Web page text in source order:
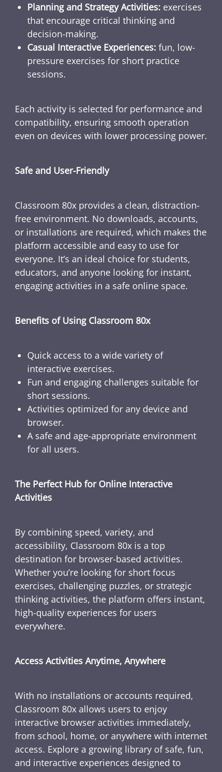
Planning and Strategy Activities: exercises
that encourage critical thinking and
decision-making.
Casual Interactive Experiences: fun, low-
pressure exercises for short practice
sessions.
Each activity is selected for performance and
compatibility, ensuring smooth operation
even on devices with lower processing power.
Safe and User-Friendly
Classroom 80x provides a clean, distraction-
free environment. No downloads, accounts,
or installations are required, which makes the
platform accessible and easy to use for
everyone. It’s an ideal choice for students,
educators, and anyone looking for instant,
engaging activities in a safe online space.
Benefits of Using Classroom 80x
Quick access to a wide variety of
interactive exercises.
Fun and engaging challenges suitable for
short sessions.
Activities optimized for any device and
browser.
A safe and age-appropriate environment
for all users.
The Perfect Hub for Online Interactive
Activities
By combining speed, variety, and
accessibility, Classroom 80x is a top
destination for browser-based activities.
Whether you’re looking for short focus
exercises, challenging puzzles, or strategic
thinking activities, the platform offers instant,
high-quality experiences for users
everywhere.
Access Activities Anytime, Anywhere
With no installations or accounts required,
Classroom 80x allows users to enjoy
interactive browser activities immediately,
from school, home, or anywhere with internet
access. Explore a growing library of safe, fun,
and interactive experiences designed to